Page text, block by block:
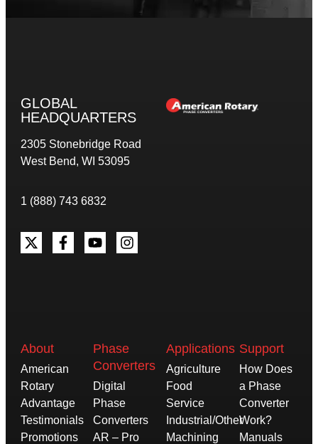
GLOBAL
HEADQUARTERS
2305 Stonebridge Road
West Bend, WI 53095
1 (888) 743 6832
About
American
Rotary
Advantage
Testimonials
Promotions
Phase
Converters
Digital
Phase
Converters
AR – Pro
Applications
Agriculture
Food
Service
Industrial/Other
Machining
Support
How Does
a Phase
Converter
Work?
Manuals